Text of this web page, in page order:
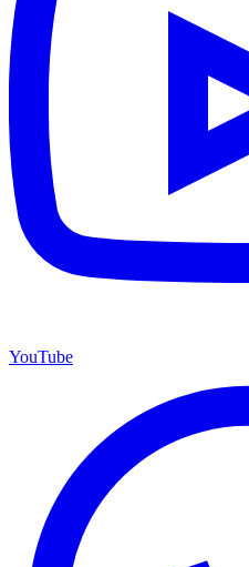
YouTube